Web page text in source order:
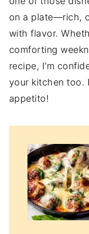
on a plate—rich,
with flavor.
comforting
recipe, I’m
your kitchen too.
appetito!